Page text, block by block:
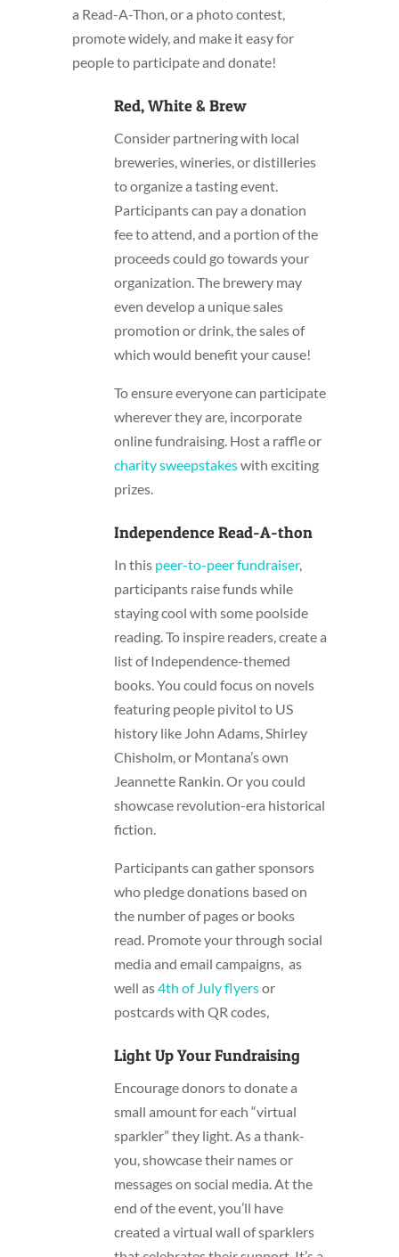
a Read-A-Thon, or a photo contest,
promote widely, and make it easy for
people to participate and donate!
Red, White & Brew
Consider partnering with local
breweries, wineries, or distilleries
to organize a tasting event.
Participants can pay a donation
fee to attend, and a portion of the
proceeds could go towards your
organization. The brewery may
even develop a unique sales
promotion or drink, the sales of
which would benefit your cause!
To ensure everyone can participate
wherever they are, incorporate
online fundraising. Host a raffle or
charity sweepstakeswith exciting
prizes.
Independence Read-A-thon
In this peer-to-peer fundraiser,
participants raise funds while
staying cool with some poolside
reading. To inspire readers, create a
list of Independence-themed
books. You could focus on novels
featuring people pivitol to US
history like John Adams, Shirley
Chisholm, or Montana’s own
Jeannette Rankin. Or you could
showcase revolution-era historical
fiction.
Participants can gather sponsors
who pledge donations based on
the number of pages or books
read. Promote yourthrough social
media and email campaigns, as
well as4th of July flyersor
postcards with QR codes,
Light Up Your Fundraising
Encourage donors to donate a
small amount for each “virtual
sparkler” they light. As a thank-
you, showcase their names or
messages on social media. At the
end of the event, you’ll have
created a virtual wall of sparklers